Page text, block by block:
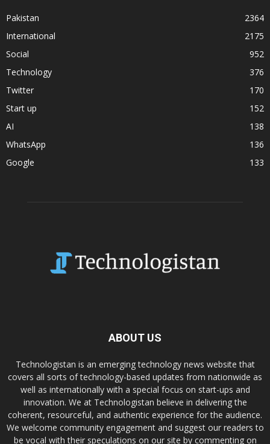
Pakistan
2364
International
2175
Social
952
Technology
376
Twitter
170
Start up
152
AI
138
WhatsApp
136
Google
133
ABOUT US
Technologistan is an emerging technology news website that
covers all sorts of technology-based updates from nationwide as
well as internationally with a special focus on start-ups and
innovation. We at Technologistan believe in delivering the
coherent, resourceful, and authentic experience for the audience.
We welcome community engagement and suggest our readers to
be vocal with their speculations on our site by commenting on